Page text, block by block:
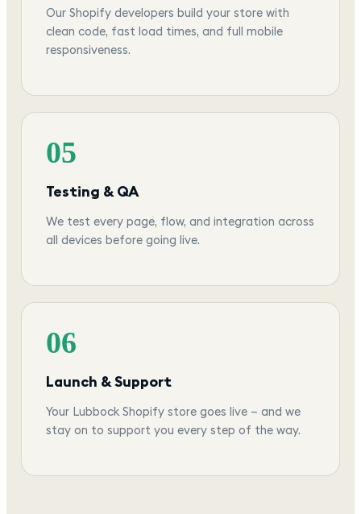
Our Shopify developers build your store with
clean code, fast load times, and full mobile
responsiveness.
05
Testing & QA
We test every page, flow, and integration across
all devices before going live.
06
Launch & Support
Your Lubbock Shopify store goes live — and we
stay on to support you every step of the way.